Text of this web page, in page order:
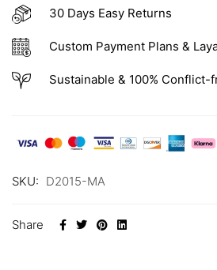
30 Days Easy Returns
Custom Payment Plans &
Sustainable & 100% Conflict-
SKU: D2015-MA
Share